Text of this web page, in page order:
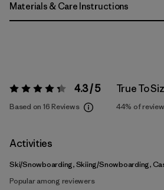
Materials & Care Instructions
Rating: 4.3 / 5 4.3 / 5
Based on 16 Reviews
True To
44% of
Activities
Ski/Snowboarding, Skiing/Snowboarding,
Popular among reviewers